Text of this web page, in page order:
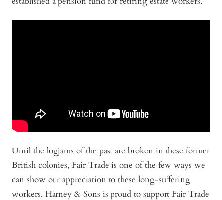
Until the logjams of the past are broken in these former
British colonies, Fair Trade is one of the few ways we
can show our appreciation to these long-suffering
workers. Harney & Sons is proud to support Fair Trade